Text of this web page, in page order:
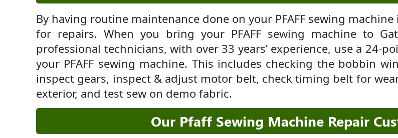
By having routine maintenance done on your PFAFF sewing
for repairs. When you bring your PFAFF sewing machine to
professional technicians, with over 33 years’ experience, use a 24-
your PFAFF sewing machine. This includes checking the bobbin
inspect gears, inspect & adjust motor belt, check timing belt for
exterior, and test sew on demo fabric.
Our Pfaff Sewing Machine Repair